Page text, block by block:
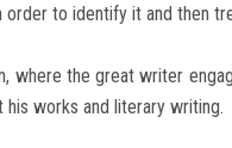
to identify it and then
where the great writer
his works and literary writing.